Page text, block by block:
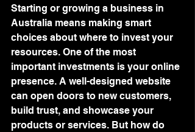
Starting or growing a business in
Australia means making smart
choices about where to invest your
resources. One of the most
important investments is your online
presence. A well-designed website
can open doors to new customers,
build trust, and showcase your
products or services. But how do